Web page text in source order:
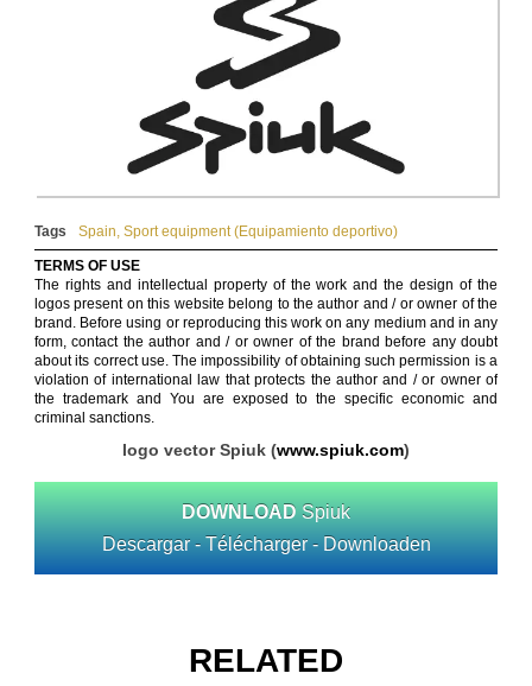
Tags Spain, Sport equipment (Equipamiento deportivo)
TERMS OF USE
The rights and intellectual property of the work and the design of the
logos present on this website belong to the author and / or owner of the
brand. Before using or reproducing this work on any medium and in any
form, contact the author and / or owner of the brand before any doubt
about its correct use. The impossibility of obtaining such permission is a
violation of international law that protects the author and / or owner of
the trademark and You are exposed to the specific economic and
criminal sanctions.
logo vector Spiuk (www.spiuk.com)
DOWNLOAD Spiuk
Descargar - Télécharger - Downloaden
RELATED